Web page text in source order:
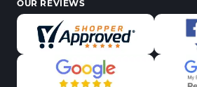
OUR REVIEWS